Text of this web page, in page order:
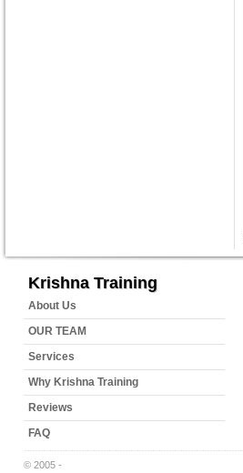
Krishna Training
About Us
OUR TEAM
Services
Why Krishna Training
Reviews
FAQ
© 2005 -